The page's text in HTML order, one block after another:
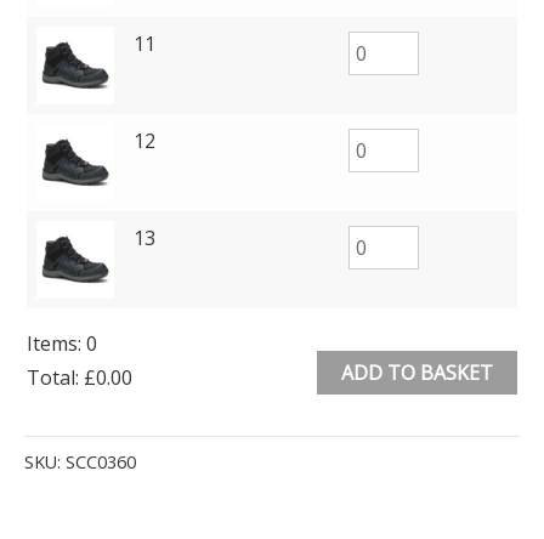
11
12
13
Items: 0
Total: £0.00
Items.
ADD TO BASKET
SKU: SCC0360